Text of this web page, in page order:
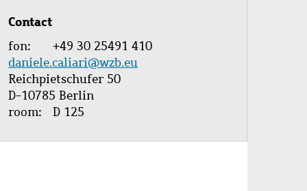
Contact
fon
+49 30 25491 410
daniele.caliari@wzb.eu
Reichpietschufer 50
D-10785 Berlin
room
D 125